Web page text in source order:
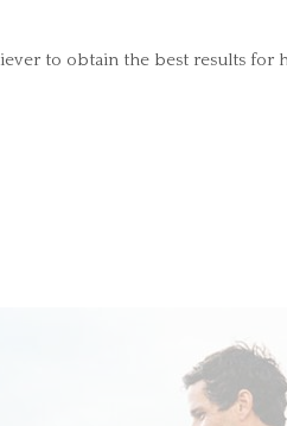
to obtain the best results for